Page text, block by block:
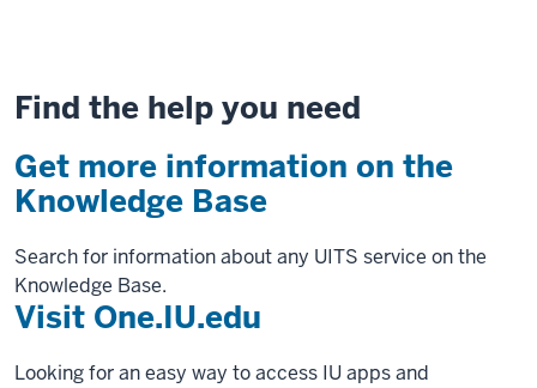
Find the help you need
Get more information on the
Knowledge Base
Search for information about any UITS service on the
Knowledge Base.
Visit One.IU.edu
Looking for an easy way to access IU apps and